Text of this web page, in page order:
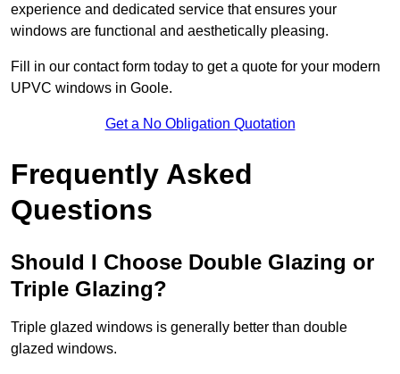
experience and dedicated service that ensures your
windows are functional and aesthetically pleasing.
Fill in our contact form today to get a quote for your modern
UPVC windows in Goole.
Get a No Obligation Quotation
Frequently Asked
Questions
Should I Choose Double Glazing or
Triple Glazing?
Triple glazed windows is generally better than double
glazed windows.